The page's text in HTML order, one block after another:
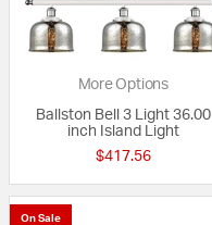
More Options
Ballston Bell 3 Light 36.00
inch Island Light
$417.56
On Sale